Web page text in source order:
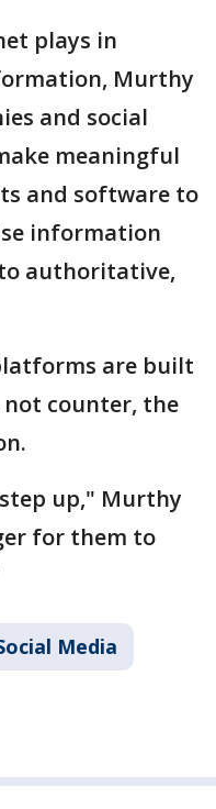
plays in
Murthy
and social
meaningful
and software to
information
authoritative,
are built
not counter, the
up," Murthy
for them to
Media